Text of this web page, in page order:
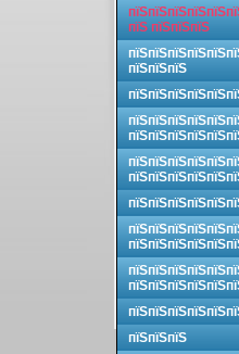
пїЅ пїЅпїЅпїЅ
пїЅпїЅпїЅ
пїЅпїЅпїЅ